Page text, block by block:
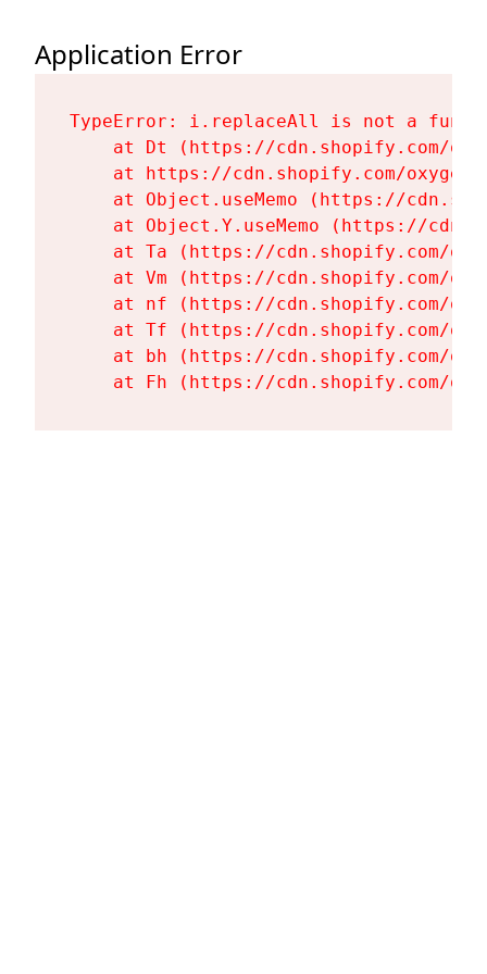
Application Error
TypeError: i.replaceAll is not a
at Dt (https://cdn.shopify.com/
at https://cdn.shopify.com/
at Object.useMemo (https://
at Object.Y.useMemo (https://
at Ta (https://cdn.shopify.com/
at Vm (https://cdn.shopify.com/
at nf (https://cdn.shopify.com/
at Tf (https://cdn.shopify.com/
at bh (https://cdn.shopify.com/
at Fh (https://cdn.shopify.com/